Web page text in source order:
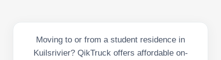
Moving to or from a student residence in
Kuilsrivier? QikTruck offers affordable on-